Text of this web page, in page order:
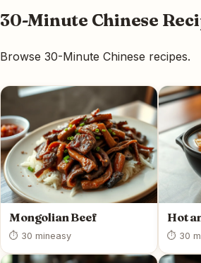
30-Minute Chinese
Browse 30-Minute Chinese recipes.
Mongolian Beef
⏱ 30 mineasy
Hot
⏱ 30